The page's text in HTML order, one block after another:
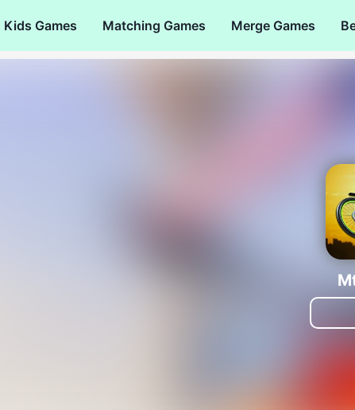
Kids Games Matching Games Merge Games